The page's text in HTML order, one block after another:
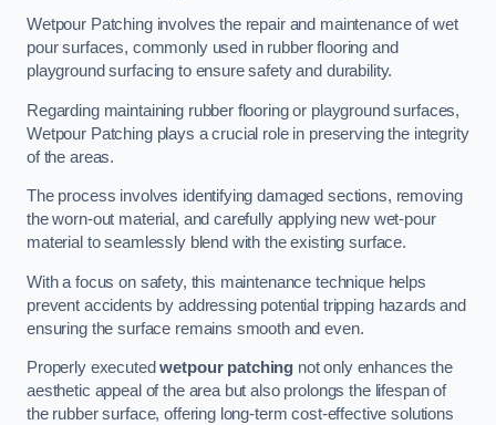
Wetpour Patching involves the repair and maintenance of wet
pour surfaces, commonly used in rubber flooring and
playground surfacing to ensure safety and durability.
Regarding maintaining rubber flooring or playground surfaces,
Wetpour Patching plays a crucial role in preserving the integrity
of the areas.
The process involves identifying damaged sections, removing
the worn-out material, and carefully applying new wet-pour
material to seamlessly blend with the existing surface.
With a focus on safety, this maintenance technique helps
prevent accidents by addressing potential tripping hazards and
ensuring the surface remains smooth and even.
Properly executedwetpour patching not only enhances the
aesthetic appeal of the area but also prolongs the lifespan of
the rubber surface, offering long-term cost-effective solutions